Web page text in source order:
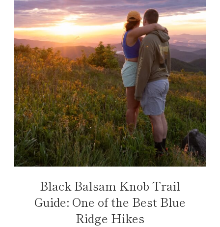
Black Balsam Knob Trail
Guide: One of the Best Blue
Ridge Hikes